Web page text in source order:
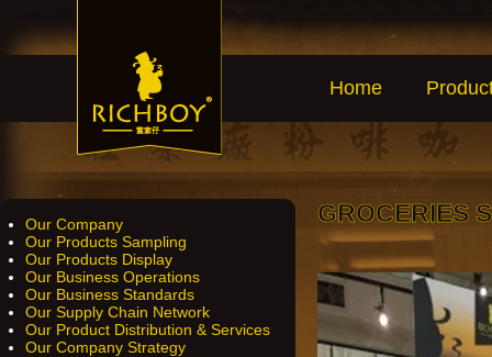
Home
Our Company
Our Products Sampling
Our Products Display
Our Business Operations
Our Business Standards
Our Supply Chain Network
Our Product Distribution & Services
Our Company Strategy
GROCERIES